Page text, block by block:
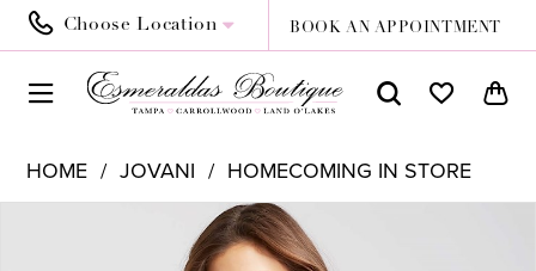
Choose Location BOOK AN APPOINTMENT
HOME JOVANI HOMECOMING IN STORE